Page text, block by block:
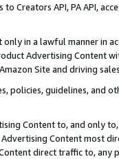
to Creators API, PA API,
in a lawful manner in
Advertising
Site and driving
policies, guidelines, and
Content to, and only
Content most
direct traffic to,